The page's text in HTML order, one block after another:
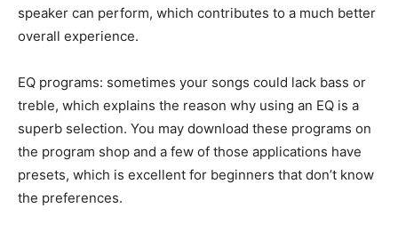
speaker can perform, which contributes to a much better
overall experience.
EQ programs: sometimes your songs could lack bass or
treble, which explains the reason why using an EQ is a
superb selection. You may download these programs on
the program shop and a few of those applications have
presets, which is excellent for beginners that don’t know
the preferences.